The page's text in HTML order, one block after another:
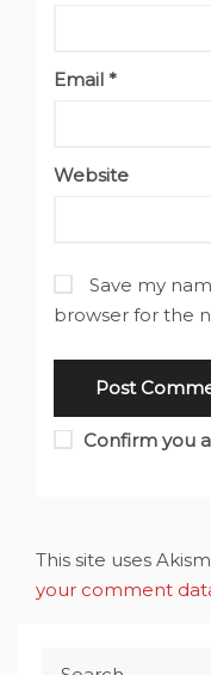
Email *
Website
Save my
browser for the
Confirm you
This site uses
your comment